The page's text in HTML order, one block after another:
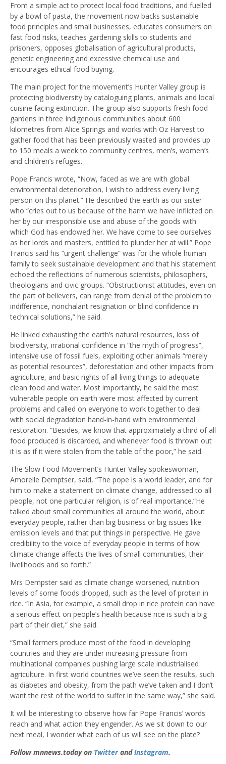
From a simple act to protect local food traditions, and fuelled
by a bowl of pasta, the movement now backs sustainable
food principles and small businesses, educates consumers on
fast food risks, teaches gardening skills to students and
prisoners, opposes globalisation of agricultural products,
genetic engineering and excessive chemical use and
encourages ethical food buying.
The main project for the movement’s Hunter Valley group is
protecting biodiversity by cataloguing plants, animals and local
cuisine facing extinction. The group also supports fresh food
gardens in three Indigenous communities about 600
kilometres from Alice Springs and works with Oz Harvest to
gather food that has been previously wasted and provides up
to 150 meals a week to community centres, men’s, women’s
and children’s refuges.
Pope Francis wrote, “Now, faced as we are with global
environmental deterioration, I wish to address every living
person on this planet.” He described the earth as our sister
who “cries out to us because of the harm we have inflicted on
her by our irresponsible use and abuse of the goods with
which God has endowed her. We have come to see ourselves
as her lords and masters, entitled to plunder her at will.” Pope
Francis said his “urgent challenge” was for the whole human
family to seek sustainable development and that his statement
echoed the reflections of numerous scientists, philosophers,
theologians and civic groups. “Obstructionist attitudes, even on
the part of believers, can range from denial of the problem to
indifference, nonchalant resignation or blind confidence in
technical solutions,” he said.
He linked exhausting the earth’s natural resources, loss of
biodiversity, irrational confidence in “the myth of progress”,
intensive use of fossil fuels, exploiting other animals “merely
as potential resources”, deforestation and other impacts from
agriculture, and basic rights of all living things to adequate
clean food and water. Most importantly, he said the most
vulnerable people on earth were most affected by current
problems and called on everyone to work together to deal
with social degradation hand-in-hand with environmental
restoration. “Besides, we know that approximately a third of all
food produced is discarded, and whenever food is thrown out
it is as if it were stolen from the table of the poor,” he said.
The Slow Food Movement’s Hunter Valley spokeswoman,
Amorelle Demptser, said, “The pope is a world leader, and for
him to make a statement on climate change, addressed to all
people, not one particular religion, is of real importance.“He
talked about small communities all around the world, about
everyday people, rather than big business or big issues like
emission levels and that put things in perspective. He gave
credibility to the voice of everyday people in terms of how
climate change affects the lives of small communities, their
livelihoods and so forth.”
Mrs Dempster said as climate change worsened, nutrition
levels of some foods dropped, such as the level of protein in
rice. “In Asia, for example, a small drop in rice protein can have
a serious effect on people’s health because rice is such a big
part of their diet,” she said.
“Small farmers produce most of the food in developing
countries and they are under increasing pressure from
multinational companies pushing large scale industrialised
agriculture. In first world countries we’ve seen the results, such
as diabetes and obesity, from the path we’ve taken and I don’t
want the rest of the world to suffer in the same way,” she said.
It will be interesting to observe how far Pope Francis’ words
reach and what action they engender. As we sit down to our
next meal, I wonder what each of us will see on the plate?
Follow mnnews.today on TwitterandInstagram.